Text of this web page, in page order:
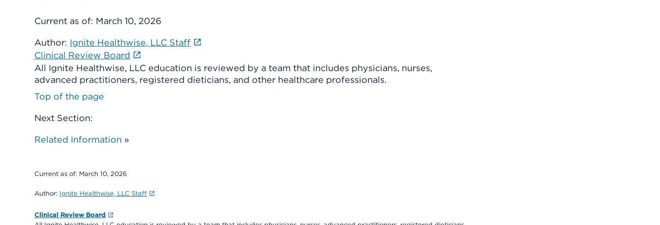
Current as of: March 10, 2026
Author: Ignite Healthwise, LLC Staff
Clinical Review Board
All Ignite Healthwise, LLC education is reviewed by a team that includes physicians, nurses,
advanced practitioners, registered dieticians, and other healthcare professionals.
Top of the page
Next Section:
Related Information »
Current as of: March 10, 2026
Author: Ignite Healthwise, LLC Staff
Clinical Review Board